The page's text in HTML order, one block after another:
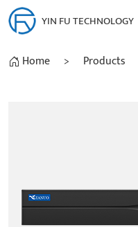
YIN FU TECHNOLOGY
Home > Products